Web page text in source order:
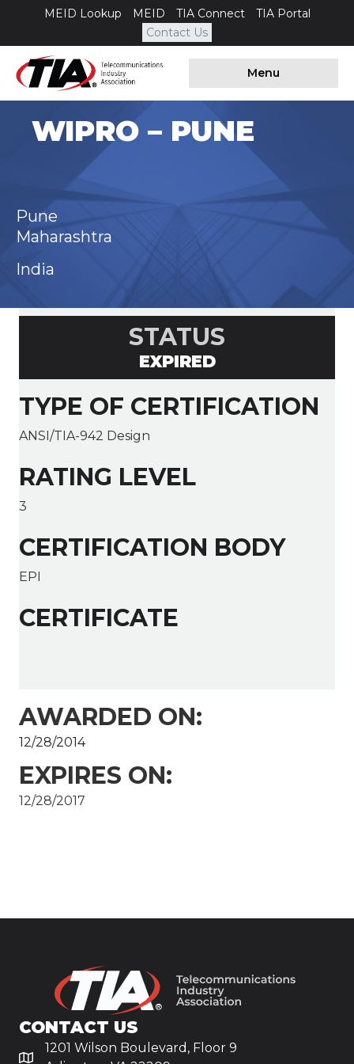
MEID Lookup MEID TIA Connect
TIA Portal
Contact Us
Menu
WIPRO – PUNE
Pune
Maharashtra
India
STATUS
EXPIRED
TYPE OF CERTIFICATION
ANSI/TIA-942 Design
RATING LEVEL
3
CERTIFICATION BODY
EPI
CERTIFICATE
AWARDED ON:
12/28/2014
EXPIRES ON:
12/28/2017
CONTACT US
1201 Wilson Boulevard, Floor 9